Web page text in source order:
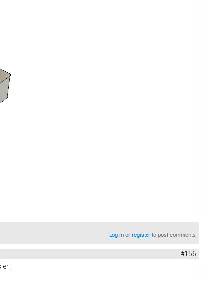
Log inorregisterto post comments
#156